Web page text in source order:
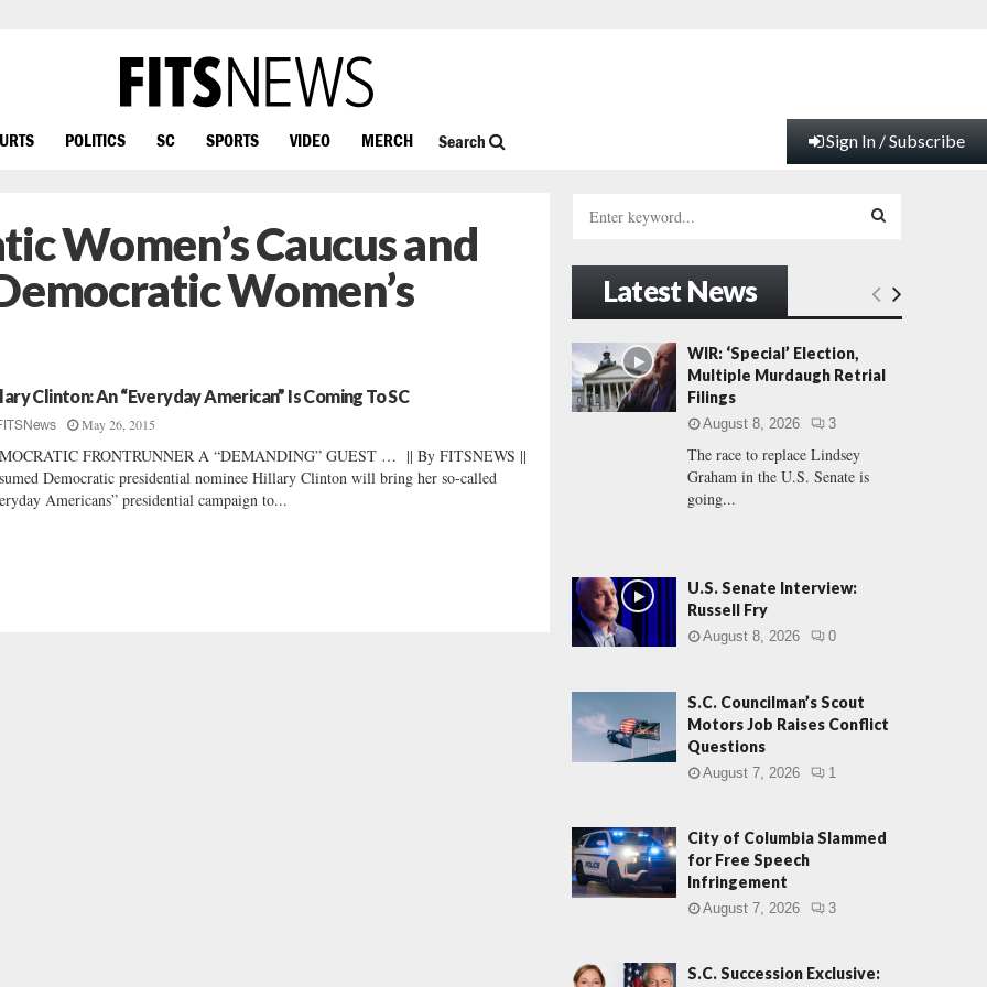
POLITICS SC SPORTS VIDEO MERCH Search Sign In / Subscribe
Women’s Caucus and
Women’s
Clinton: An “Everyday American” Is Coming To SC
May 26, 2015
FRONTRUNNER A “DEMANDING” GUEST … || By FITSNEWS ||
Democratic presidential nominee Hillary Clinton will bring her so-called
Americans” presidential campaign to...
h
f
o
r
:
E
Latest News
WIR: ‘Special’ Election,
Multiple Murdaugh Retrial
Filings
August 8, 2026 3
The race to replace Lindsey
Graham in the U.S. Senate is
going...
U.S. Senate Interview:
Russell Fry
August 8, 2026 0
S.C. Councilman’s Scout
Motors Job Raises Conflict
Questions
August 7, 2026 1
City of Columbia Slammed
for Free Speech
Infringement
August 7, 2026 3
S.C. Succession Exclusive: